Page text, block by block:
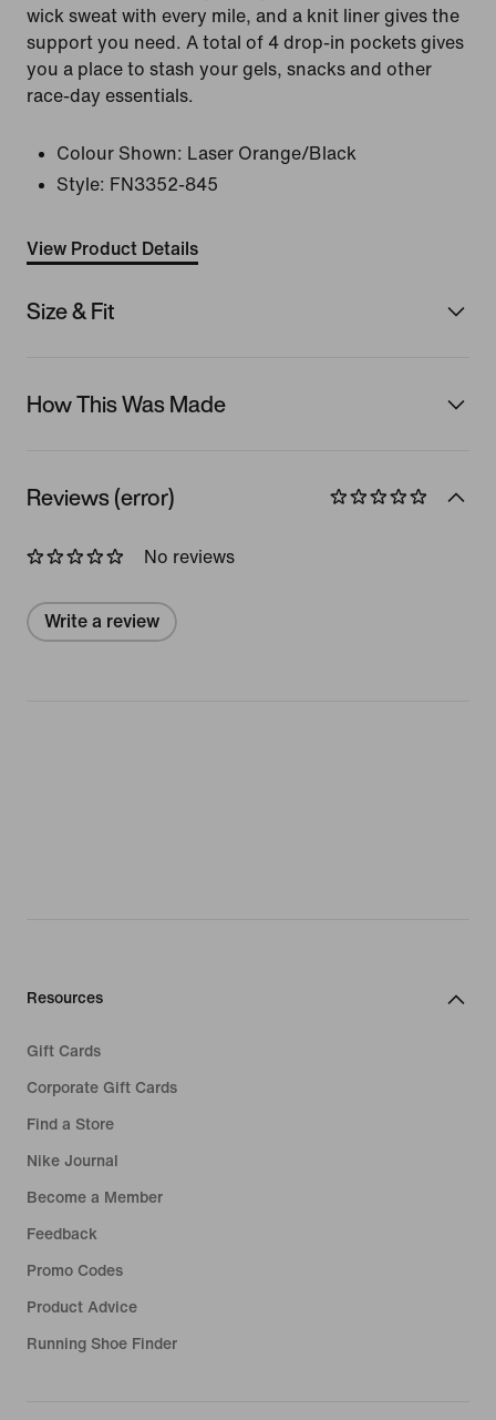
wick sweat with every mile, and a knit liner gives the
support you need. A total of 4 drop-in pockets gives
you a place to stash your gels, snacks and other
race-day essentials.
Colour Shown: Laser Orange/Black
Style: FN3352-845
View Product Details
Size & Fit
How This Was Made
Reviews (error)
No reviews
Write a review
Resources
Gift Cards
Corporate Gift Cards
Find a Store
Nike Journal
Become a Member
Feedback
Promo Codes
Product Advice
Running Shoe Finder